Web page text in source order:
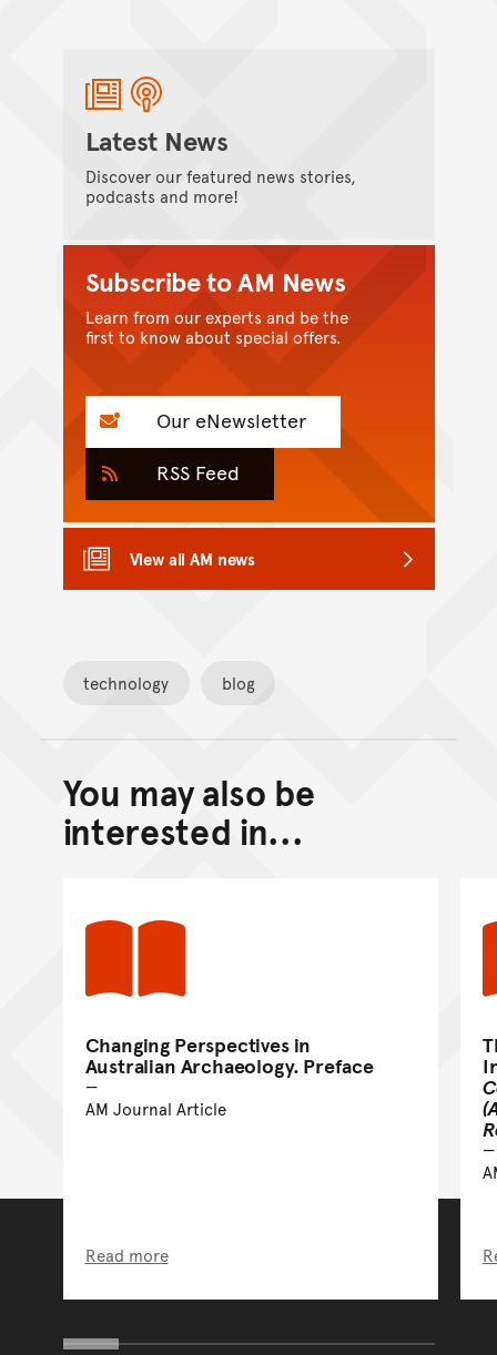
Latest News
Discover our featured news stories,
podcasts and more!
Subscribe to AM News
Learn from our experts and be the
first to know about special offers.
Our eNewsletter
RSS Feed
View all AM news
technology blog
Back to top of main
Go back to top of page
You may also be
interested in...
Changing Perspectives in
Australian Archaeology. Preface
AM Journal Article
Read more